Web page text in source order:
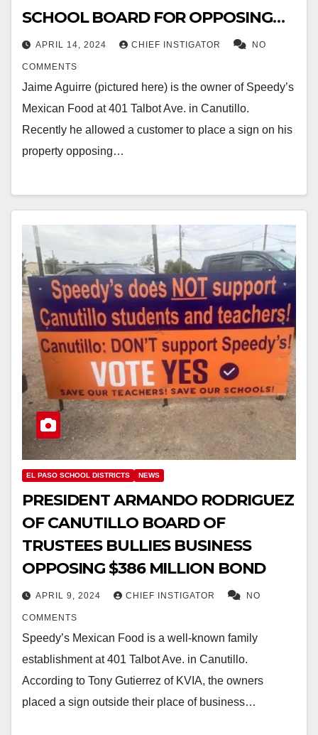
SCHOOL BOARD FOR OPPOSING
$387M BOND
APRIL 14, 2024 CHIEF INSTIGATOR NO
COMMENTS
Jaime Aguirre (pictured here) is the owner of Speedy’s
Mexican Food at 401 Talbot Ave. in Canutillo.
Recently he allowed a customer to place a sign on his
property opposing…
EL PASO SCHOOL DISTRICTS NEWS
PRESIDENT ARMANDO RODRIGUEZ
OF CANUTILLO BOARD OF
TRUSTEES BULLIES BUSINESS
OPPOSING $386 MILLION BOND
APRIL 9, 2024 CHIEF INSTIGATOR NO
COMMENTS
Speedy’s Mexican Food is a well-known family
establishment at 401 Talbot Ave. in Canutillo.
According to Tony Gutierrez of KVIA, the owners
placed a sign outside their place of business…